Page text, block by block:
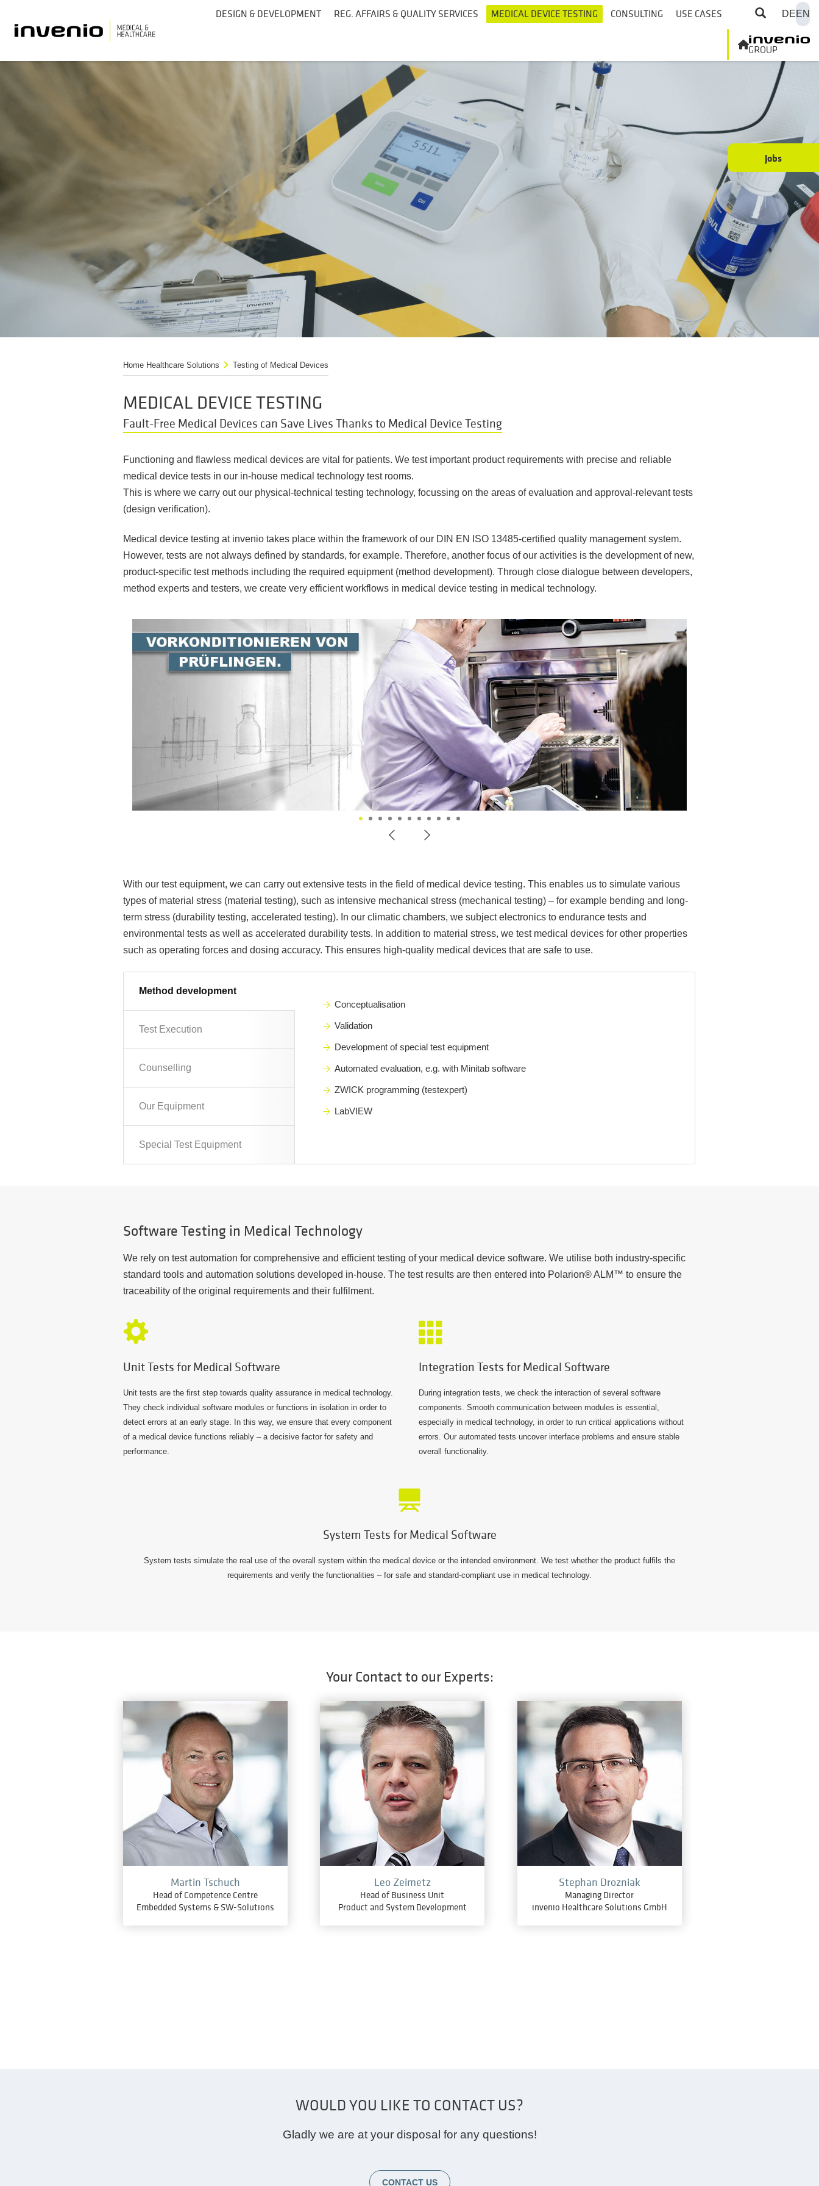
DESIGN & DEVELOPMENT REG. AFFAIRS & QUALITY SERVICES MEDICAL DEVICE TESTING CONSULTING USE CASES DEEN
Home Healthcare Solutions Testing of Medical Devices
MEDICAL DEVICE TESTING
Fault-Free Medical Devices can Save Lives Thanks to Medical Device Testing
Functioning and flawless medical devices are vital for patients. We test important product requirements with precise and reliable
medical device tests in our in-house medical technology test rooms.
This is where we carry out our physical-technical testing technology, focussing on the areas of evaluation and approval-relevant tests
(design verification).
Medical device testing at invenio takes place within the framework of our DIN EN ISO 13485-certified quality management system.
However, tests are not always defined by standards, for example. Therefore, another focus of our activities is the development of new,
product-specific test methods including the required equipment (method development). Through close dialogue between developers,
method experts and testers, we create very efficient workflows in medical device testing in medical technology.
1 2 3 4 5 6 7 8 9 10
With our test equipment, we can carry out extensive tests in the field of medical device testing. This enables us to simulate various
types of material stress (material testing), such as intensive mechanical stress (mechanical testing) – for example bending and long-
term stress (durability testing, accelerated testing). In our climatic chambers, we subject electronics to endurance tests and
environmental tests as well as accelerated durability tests. In addition to material stress, we test medical devices for other properties
such as operating forces and dosing accuracy. This ensures high-quality medical devices that are safe to use.
Method development
Test Execution
Counselling
Our Equipment
Special Test Equipment
Conceptualisation
Validation
Development of special test equipment
Automated evaluation, e.g. with Minitab software
ZWICK programming (testexpert)
LabVIEW
Software Testing in Medical Technology
We rely on test automation for comprehensive and efficient testing of your medical device software. We utilise both industry-specific
standard tools and automation solutions developed in-house. The test results are then entered into Polarion® ALM™ to ensure the
traceability of the original requirements and their fulfilment.
Unit Tests for Medical Software
Unit tests are the first step towards quality assurance in medical technology.
They check individual software modules or functions in isolation in order to
detect errors at an early stage. In this way, we ensure that every component
of a medical device functions reliably – a decisive factor for safety and
performance.
Integration Tests for Medical Software
During integration tests, we check the interaction of several software
components. Smooth communication between modules is essential,
especially in medical technology, in order to run critical applications without
errors. Our automated tests uncover interface problems and ensure stable
overall functionality.
System Tests for Medical Software
System tests simulate the real use of the overall system within the medical device or the intended environment. We test whether the product fulfils the
requirements and verify the functionalities – for safe and standard-compliant use in medical technology.
Your Contact to our Experts:
Martin Tschuch
Head of Competence Centre
Embedded Systems & SW-Solutions
Leo Zeimetz
Head of Business Unit
Product and System Development
Stephan Drozniak
Managing Director
invenio Healthcare Solutions GmbH
WOULD YOU LIKE TO CONTACT US?
Gladly we are at your disposal for any questions!
CONTACT US
Jobs